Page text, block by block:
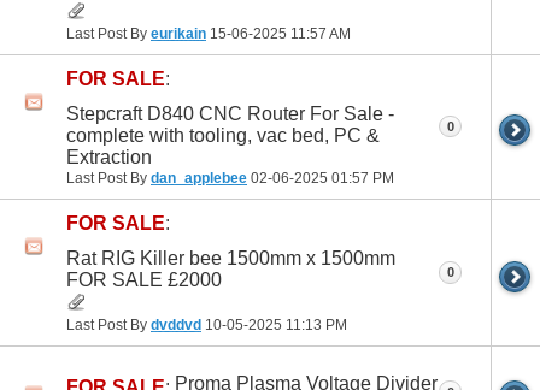
Last Post By eurikain 15-06-2025 11:57 AM
FOR SALE:
Stepcraft D840 CNC Router For Sale -
complete with tooling, vac bed, PC &
Extraction
Last Post By dan_applebee 02-06-2025 01:57 PM
0
FOR SALE:
Rat RIG Killer bee 1500mm x 1500mm
FOR SALE £2000
Last Post By dvddvd 10-05-2025 11:13 PM
0
Proma Plasma Voltage Divider